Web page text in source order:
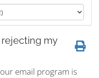
my
email program is